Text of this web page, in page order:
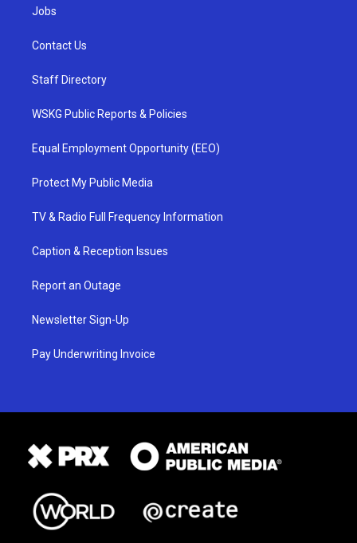
Jobs
Contact Us
Staff Directory
WSKG Public Reports & Policies
Equal Employment Opportunity (EEO)
Protect My Public Media
TV & Radio Full Frequency Information
Caption & Reception Issues
Report an Outage
Newsletter Sign-Up
Pay Underwriting Invoice